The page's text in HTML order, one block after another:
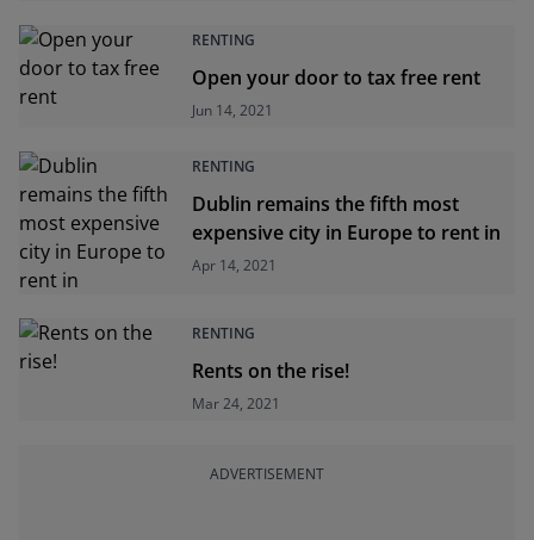
RENTING
Open your door to tax free rent
Jun 14, 2021
RENTING
Dublin remains the fifth most
expensive city in Europe to rent in
Apr 14, 2021
RENTING
Rents on the rise!
Mar 24, 2021
ADVERTISEMENT